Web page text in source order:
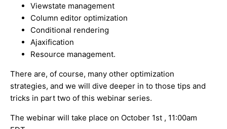
Viewstate management
Column editor optimization
Conditional rendering
Ajaxification
Resource management.
There are, of course, many other optimization
strategies, and we will dive deeper in to those tips and
tricks in part two of this webinar series.
The webinar will take place on October 1st , 11:00am